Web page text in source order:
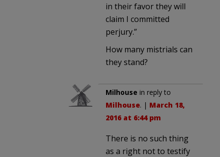
in their favor they will
claim I committed
perjury.”
How many mistrials can
they stand?
Milhouse in reply to
Milhouse. | March 18,
2016 at 6:44 pm
There is no such thing
as a right not to testify